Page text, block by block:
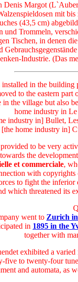
Denis Margot
mit
(43,5 cm)
und Trommeln,
Tischen, in denen
Industrie. (Das
in the building
to the eastern
in the village but also
home industry in
industry in] Bullet,
[the home industry in]
to be very
the
et commerciale,
with copyrights
to fight the
which threatened its
went to Zurich
in 1895 in the
together with
exhibited a
five to twenty-four
and automata, as